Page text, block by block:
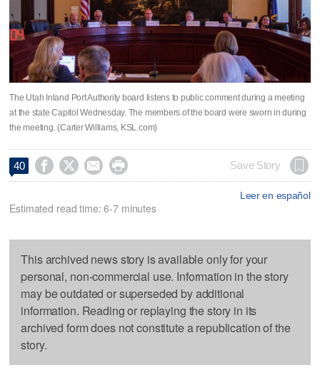
The Utah Inland Port Authority board listens to public comment during a meeting
at the state Capitol Wednesday. The members of the board were sworn in during
the meeting. (Carter Williams, KSL.com)
40     Save Story
Leer en español
Estimated read time: 6-7 minutes
This archived news story is available only for your
personal, non-commercial use. Information in the story
may be outdated or superseded by additional
information. Reading or replaying the story in its
archived form does not constitute a republication of the
story.